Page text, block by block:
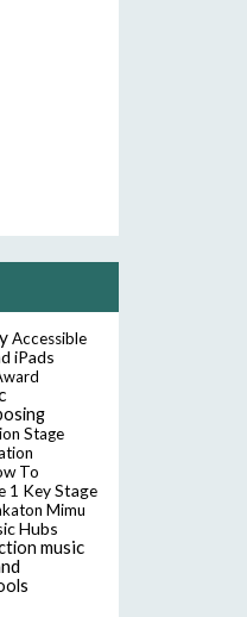
Accessible
iPads
Stage
To
1 Key Stage
Mimu
Hubs
music